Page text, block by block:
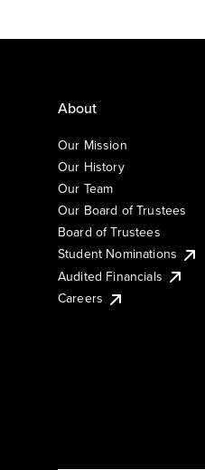
About
Our Mission
Our History
Our Team
Our Board of Trustees
Board of Trustees
Student Nominations
Audited Financials
Careers